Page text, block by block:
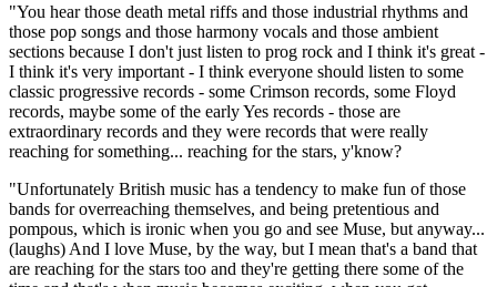
"You hear those death metal riffs and those industrial rhythms and
those pop songs and those harmony vocals and those ambient
sections because I don't just listen to prog rock and I think it's great -
I think it's very important - I think everyone should listen to some
classic progressive records - some Crimson records, some Floyd
records, maybe some of the early Yes records - those are
extraordinary records and they were records that were really
reaching for something... reaching for the stars, y'know?
"Unfortunately British music has a tendency to make fun of those
bands for overreaching themselves, and being pretentious and
pompous, which is ironic when you go and see Muse, but anyway...
(laughs) And I love Muse, by the way, but I mean that's a band that
are reaching for the stars too and they're getting there some of the